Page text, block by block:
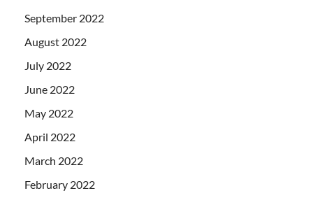
September 2022
August 2022
July 2022
June 2022
May 2022
April 2022
March 2022
February 2022